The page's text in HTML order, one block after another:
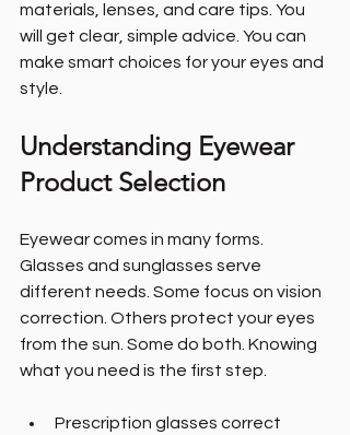
materials, lenses, and care tips. You
will get clear, simple advice. You can
make smart choices for your eyes and
style.
Understanding Eyewear
Product Selection
Eyewear comes in many forms.
Glasses and sunglasses serve
different needs. Some focus on vision
correction. Others protect your eyes
from the sun. Some do both. Knowing
what you need is the first step.
Prescription glasses correct